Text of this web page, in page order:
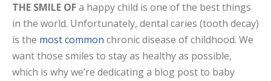
THE SMILE OFa happy child is one of the best things
in the world. Unfortunately, dental caries (tooth decay)
is the most common chronic disease of childhood. We
want those smiles to stay as healthy as possible,
which is why we’re dedicating a blog post to baby